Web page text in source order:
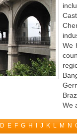
We
We
D E F G H J K L M N